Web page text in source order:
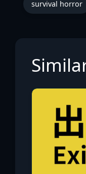
survival horror